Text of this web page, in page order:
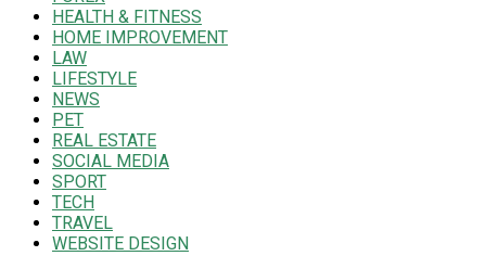
HEALTH & FITNESS
HOME IMPROVEMENT
LAW
LIFESTYLE
NEWS
PET
REAL ESTATE
SOCIAL MEDIA
SPORT
TECH
TRAVEL
WEBSITE DESIGN